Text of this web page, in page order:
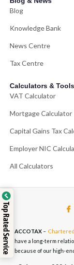
Blog
Knowledge Bank
News Centre
Tax Centre
Calculators & Tools
VAT Calculator
Mortgage Calculator
Capital Gains Tax
Employer NIC
All Calculators
ACCOTAX–
have a long-term
because of our high-
Top Rated Service